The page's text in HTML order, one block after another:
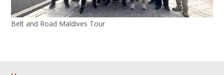
Belt and Road Maldives Tour